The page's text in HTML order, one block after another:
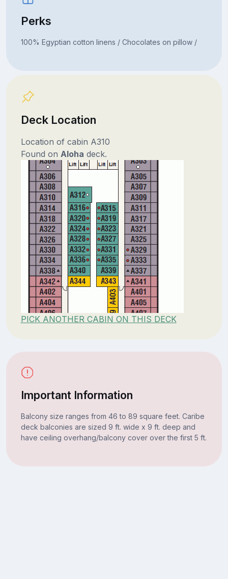
Perks
100% Egyptian cotton linens / Chocolates on pillow /
Deck Location
Location of cabin A310
Found on Aloha deck.
PICK ANOTHER CABIN ON THIS DECK
Important Information
Balcony size ranges from 46 to 89 square feet. Caribe
deck balconies are sized 9 ft. wide x 9 ft. deep and
have ceiling overhang/balcony cover over the first 5 ft.